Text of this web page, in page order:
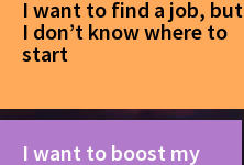
I want to find a job, but
I don’t know where to
start
I want to boost my